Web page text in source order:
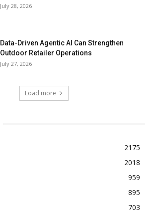
July 28, 2026
Data-Driven Agentic AI Can Strengthen
Outdoor Retailer Operations
July 27, 2026
Load more
2175
2018
959
895
703